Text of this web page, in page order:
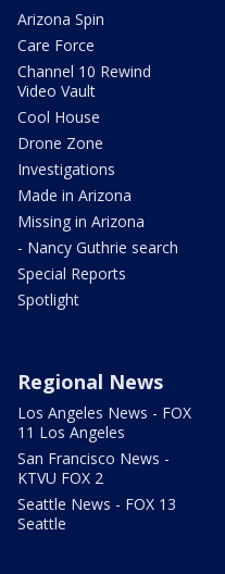
Arizona Spin
Care Force
Channel 10 Rewind
Video Vault
Cool House
Drone Zone
Investigations
Made in Arizona
Missing in Arizona
- Nancy Guthrie search
Special Reports
Spotlight
Regional News
Los Angeles News - FOX
11 Los Angeles
San Francisco News -
KTVU FOX 2
Seattle News - FOX 13
Seattle